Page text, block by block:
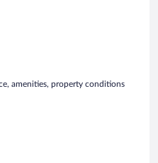
amenities, property conditions